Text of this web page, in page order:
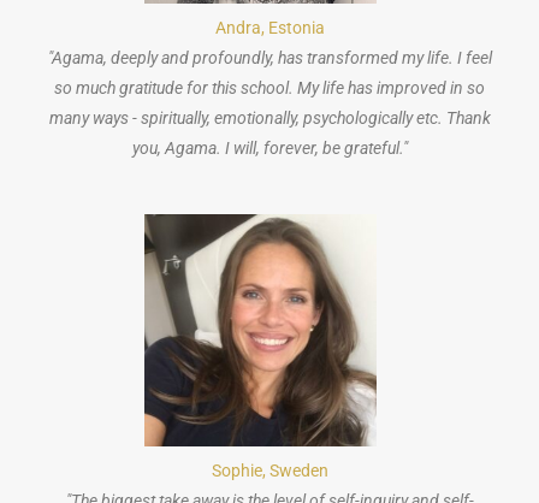
Andra, Estonia
"Agama, deeply and profoundly, has transformed my life. I feel
so much gratitude for this school. My life has improved in so
many ways - spiritually, emotionally, psychologically etc. Thank
you, Agama. I will, forever, be grateful."
Sophie, Sweden